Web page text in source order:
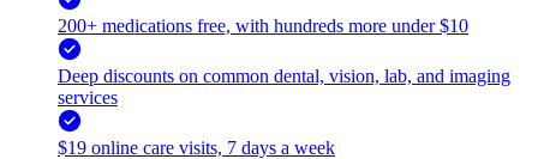
200+ medications free, with hundreds more under $10
Deep discounts on common dental, vision, lab, and imaging
services
$19 online care visits, 7 days a week